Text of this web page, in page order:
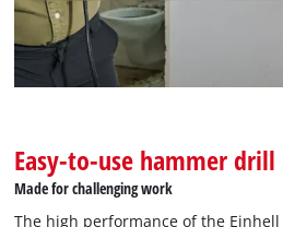
Easy-to-use hammer drill
Made for challenging work
The high performance of the Einhell